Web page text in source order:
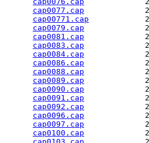
cap0077.cap
cap00771.cap
cap0079.cap
cap0081.cap
cap0083.cap
cap0084.cap
cap0086.cap
cap0088.cap
cap0089.cap
cap0090.cap
cap0091.cap
cap0092.cap
cap0096.cap
cap0097.cap
cap0100.cap